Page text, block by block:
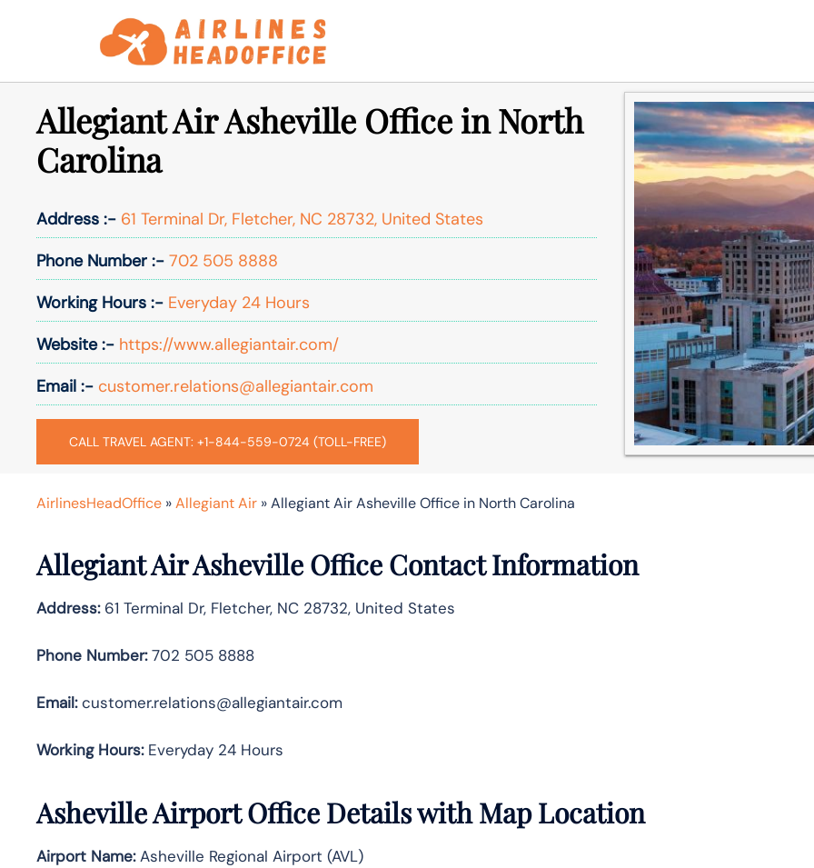
Allegiant Air Asheville Office in North
Carolina
Address :- 61 Terminal Dr, Fletcher, NC 28732, United States
Phone Number :- 702 505 8888
Working Hours :- Everyday 24 Hours
Website :- https://www.allegiantair.com/
Email :- customer.relations@allegiantair.com
CALL TRAVEL AGENT: +1-844-559-0724 (TOLL-FREE)
AirlinesHeadOffice »Allegiant Air »Allegiant Air Asheville Office in North Carolina
Allegiant Air Asheville Office Contact Information
Address:61 Terminal Dr, Fletcher, NC 28732, United States
Phone Number:702 505 8888
Email:customer.relations@allegiantair.com
Working Hours:Everyday 24 Hours
Asheville Airport Office Details with Map Location
Airport Name:Asheville Regional Airport (AVL)